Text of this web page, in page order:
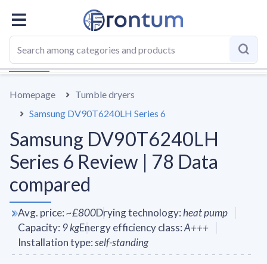
OVERALL SPECS VS AVERAGE REVIEWS
Homepage
Tumble dryers
Samsung DV90T6240LH Series 6
Samsung DV90T6240LH
Series 6 Review | 78 Data
compared
Avg. price:~£800Drying technology:heat pump
Capacity: 9kgEnergy efficiency class:A+++
Installation type:self-standing